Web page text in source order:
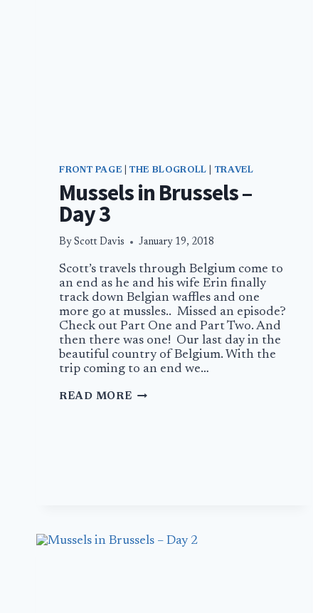
FRONT PAGE |THE BLOGROLL |TRAVEL
Mussels in Brussels –
Day 3
By Scott Davis January 19, 2018
Scott’s travels through Belgium come to
an end as he and his wife Erin finally
track down Belgian waffles and one
more go at mussles.. Missed an episode?
Check out Part One and Part Two. And
then there was one! Our last day in the
beautiful country of Belgium. With the
trip coming to an end we…
READ MOREMUSSELS